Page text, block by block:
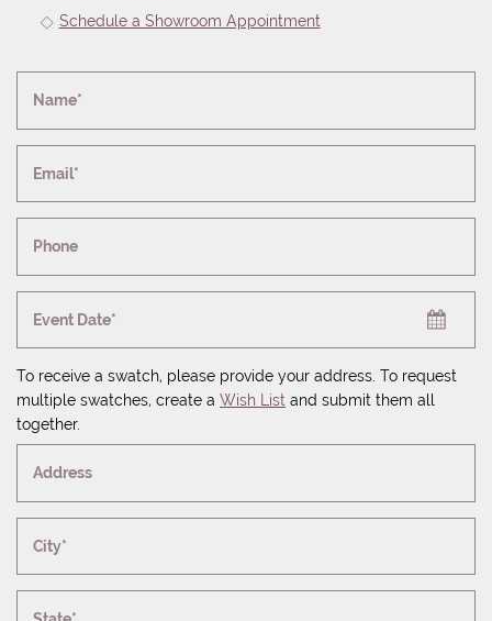
Schedule a Showroom Appointment
Name*
Email*
Phone
Event Date*
To receive a swatch, please provide your address. To request
multiple swatches, create a Wish List and submit them all
together.
Address
City*